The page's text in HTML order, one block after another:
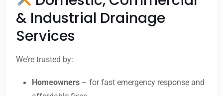
& Industrial Drainage
Services
We’re trusted by:
Homeowners – for fast emergency response and